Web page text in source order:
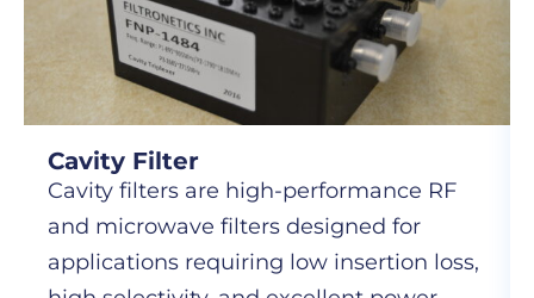
Cavity Filter
Cavity filters are high-performance RF
and microwave filters designed for
applications requiring low insertion loss,